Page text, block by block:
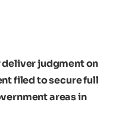
judgment on
filed to secure full
areas in